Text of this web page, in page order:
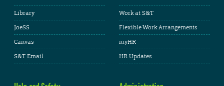
Library
JoeSS
Canvas
S&T Email
Work at S&T
Flexible Work Arrangements
myHR
HR Updates